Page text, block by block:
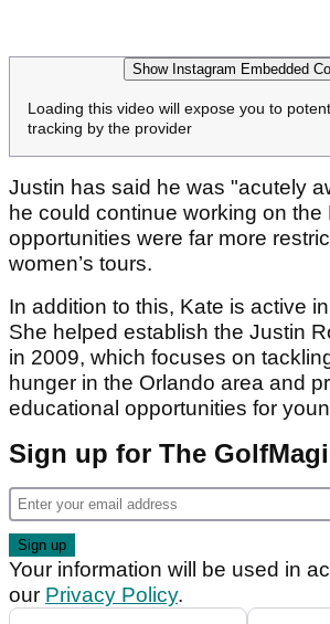
Show Instagram Embedded
Loading this video will expose you to
tracking by the provider
Justin has said he was "acutely
he could continue working on the
opportunities were far more
women’s tours.
In addition to this, Kate is active
She helped establish the Justin
in 2009, which focuses on
hunger in the Orlando area and
educational opportunities for
Sign up for The
Your information will be used in
our Privacy Policy.